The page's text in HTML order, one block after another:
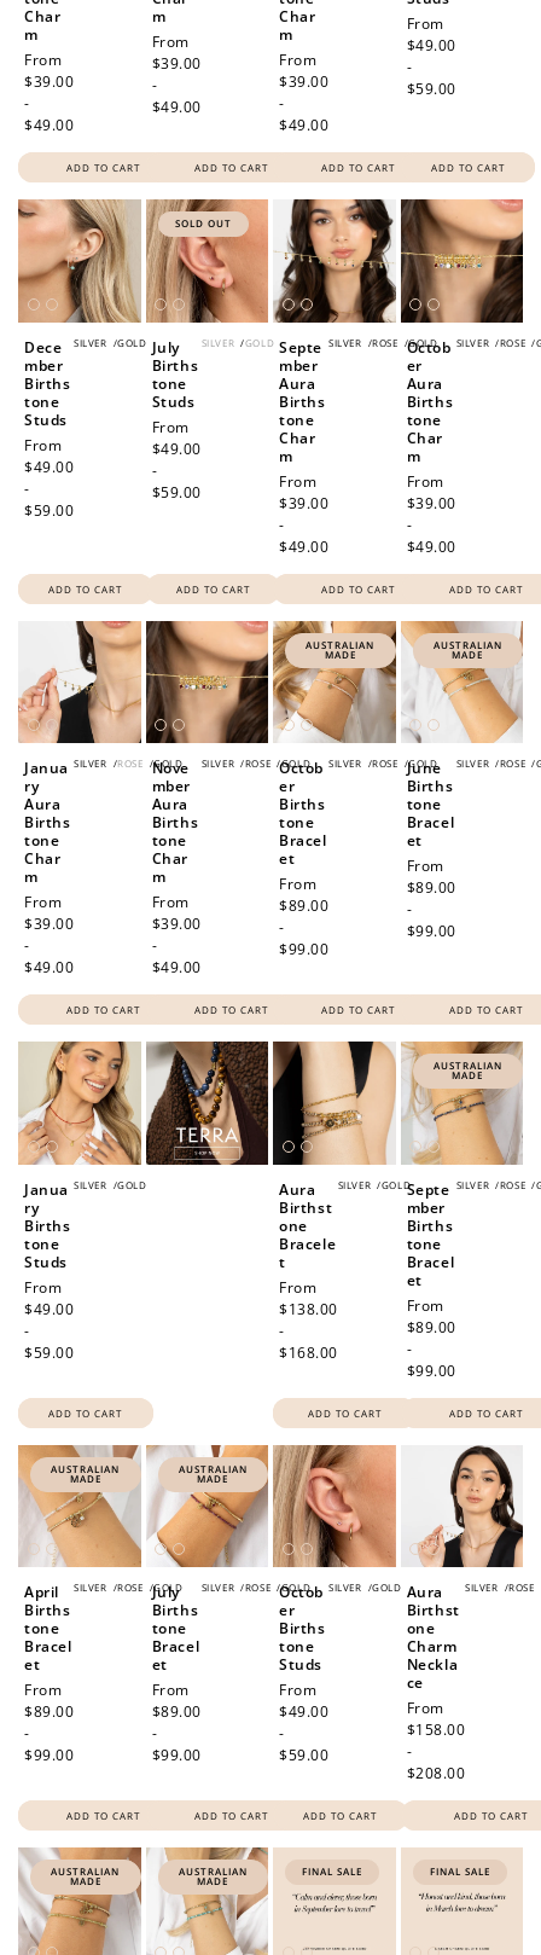
Char
m
Regular
price
From
$39.00
-
$49.00
ADD TO CART
m
Regular
price
From
$39.00
-
$49.00
ADD TO CART
Char
m
Regular
price
From
$39.00
-
$49.00
ADD TO CART
Regular
price
From
$49.00
-
$59.00
ADD TO CART
SILVER /GOLD
Dece
mber
Births
tone
Studs
Regular
price
From
$49.00
-
$59.00
ADD TO CART
SOLD OUT
SILVER /GOLD
July
Births
tone
Studs
Regular
price
From
$49.00
-
$59.00
ADD TO CART
SILVER /ROSE /GOLD
Septe
mber
Aura
Births
tone
Char
m
Regular
price
From
$39.00
-
$49.00
ADD TO CART
SILVER /ROSE /
Octob
er
Aura
Births
tone
Char
m
Regular
price
From
$39.00
-
$49.00
ADD TO CART
SILVER /ROSE /GOLD
Janua
ry
Aura
Births
tone
Char
m
Regular
price
From
$39.00
-
$49.00
ADD TO CART
SILVER /ROSE /GOLD
Nove
mber
Aura
Births
tone
Char
m
Regular
price
From
$39.00
-
$49.00
ADD TO CART
AUSTRALIAN
MADE
SILVER /ROSE /GOLD
Octob
er
Births
tone
Bracel
et
Regular
price
From
$89.00
-
$99.00
ADD TO CART
AUSTRALIAN
MADE
SILVER /ROSE /
June
Births
tone
Bracel
et
Regular
price
From
$89.00
-
$99.00
ADD TO CART
SILVER /GOLD
Janua
ry
Births
tone
Studs
Regular
price
From
$49.00
-
$59.00
ADD TO CART
SILVER /GOLD
Aura
Birthst
one
Bracele
t
Regular
price
From
$138.00
-
$168.00
ADD TO CART
AUSTRALIAN
MADE
SILVER /ROSE /
Septe
mber
Births
tone
Bracel
et
Regular
price
From
$89.00
-
$99.00
ADD TO CART
AUSTRALIAN
MADE
SILVER /ROSE /GOLD
April
Births
tone
Bracel
et
Regular
price
From
$89.00
-
$99.00
ADD TO CART
AUSTRALIAN
MADE
SILVER /ROSE /GOLD
July
Births
tone
Bracel
et
Regular
price
From
$89.00
-
$99.00
ADD TO CART
SILVER /GOLD
Octob
er
Births
tone
Studs
Regular
price
From
$49.00
-
$59.00
ADD TO CART
SILVER /ROSE
Aura
Birthst
one
Charm
Neckla
ce
Regular
price
From
$158.00
-
$208.00
ADD TO CART
AUSTRALIAN
MADE
AUSTRALIAN
MADE
FINAL SALE FINAL SALE